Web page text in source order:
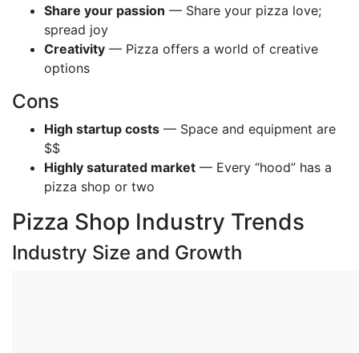
Share your passion — Share your pizza love;
spread joy
Creativity — Pizza offers a world of creative
options
Cons
High startup costs — Space and equipment are
$$
Highly saturated market — Every “hood” has a
pizza shop or two
Pizza Shop Industry Trends
Industry Size and Growth